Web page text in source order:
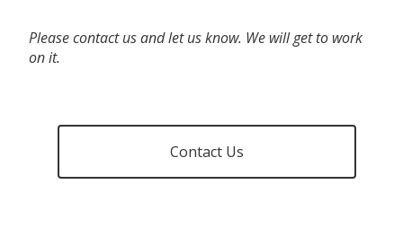
Please contact us and let us know. We will get to work
on it.
Contact Us